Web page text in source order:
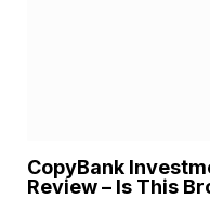
CopyBank
Review – Is This